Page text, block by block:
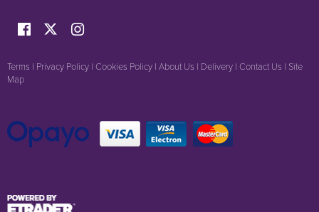
Terms | Privacy Policy | Cookies Policy | About Us | Delivery | Contact Us | Site
Map